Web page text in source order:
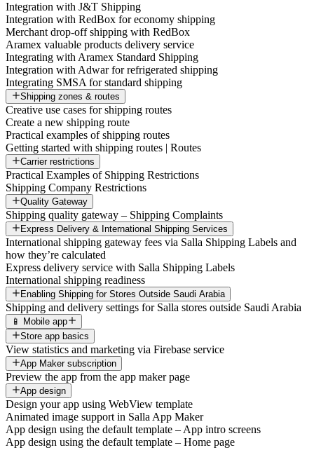
Integration with J&T Shipping
Integration with RedBox for economy shipping
Merchant drop-off shipping with RedBox
Aramex valuable products delivery service
Integrating with Aramex Standard Shipping
Integration with Adwar for refrigerated shipping
Integrating SMSA for standard shipping
Shipping zones & routes
Creative use cases for shipping routes
Create a new shipping route
Practical examples of shipping routes
Getting started with shipping routes | Routes
Carrier restrictions
Practical Examples of Shipping Restrictions
Shipping Company Restrictions
Quality Gateway
Shipping quality gateway – Shipping Complaints
Express Delivery & International Shipping Services
International shipping gateway fees via Salla Shipping Labels and
how they’re calculated
Express delivery service with Salla Shipping Labels
International shipping readiness
Enabling Shipping for Stores Outside Saudi Arabia
Shipping and delivery settings for Salla stores outside Saudi Arabia
📱 Mobile app
Store app basics
View statistics and marketing via Firebase service
App Maker subscription
Preview the app from the app maker page
App design
Design your app using WebView template
Animated image support in Salla App Maker
App design using the default template – App intro screens
App design using the default template – Home page